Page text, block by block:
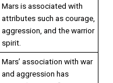
Mars is associated with
attributes such as courage,
aggression, and the warrior
spirit.
Mars’ association with war
and aggression has